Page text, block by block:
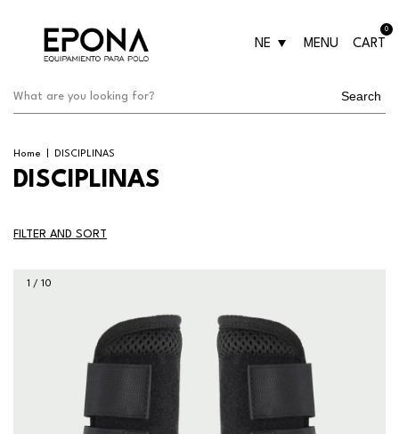
MENU
NE CART
0
Search
Home DISCIPLINAS
DISCIPLINAS
FILTER AND SORT
1 / 10